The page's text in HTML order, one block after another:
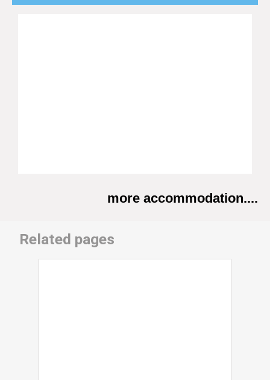
more accommodation....
Related pages